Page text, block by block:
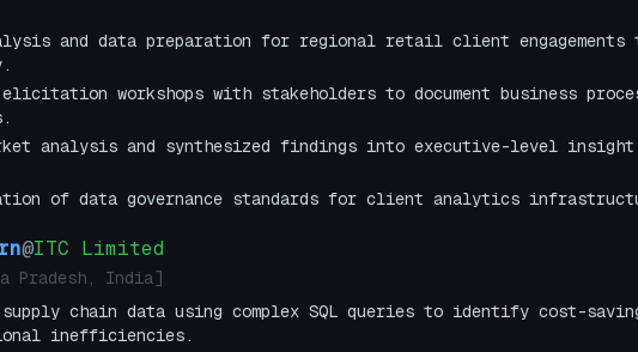
and data preparation for regional retail client engagements
workshops with stakeholders to document business
analysis and synthesized findings into executive-level
of data governance standards for client analytics
@ITC Limited
Pradesh, India]
supply chain data using complex SQL queries to identify cost-
inefficiencies.